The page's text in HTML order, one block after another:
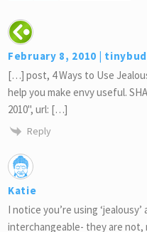
February 8, 2010 |
[…] post, 4 Ways to Use
help you make envy useful.
2010", url: […]
Reply
Katie
I notice you’re using ‘jealousy’
interchangeable- they are not,